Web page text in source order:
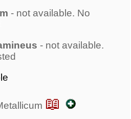
- not available. No
- not available.
📖